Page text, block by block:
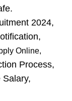
2024,
Online,
Process,
Salary,